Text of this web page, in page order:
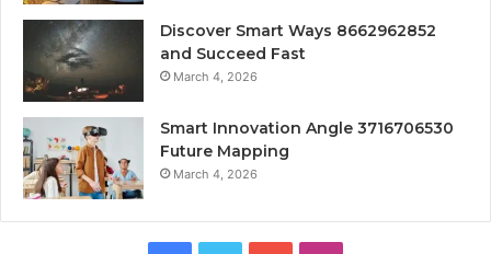
Discover Smart Ways 8662962852
and Succeed Fast
March 4, 2026
Smart Innovation Angle 3716706530
Future Mapping
March 4, 2026